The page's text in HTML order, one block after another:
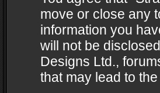
move or close any
information you
will not be
Designs Ltd.,
that may lead to